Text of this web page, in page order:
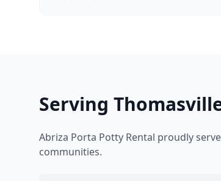
Serving
Abriza Porta Potty Rental proudly
communities.